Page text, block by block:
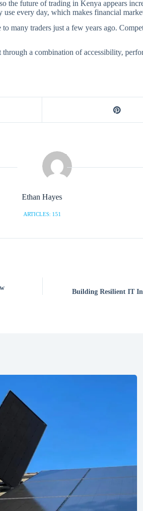
the future of trading in Kenya appears
every day, which makes financial
many traders just a few years ago.
a combination of accessibility,
Ethan Hayes
ARTICLES: 151
Building Resilient IT